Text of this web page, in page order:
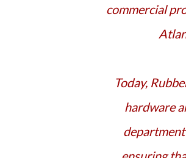
commercial
Today, Rubbermaid products can be found almost everywhere including mass retail,
hardware